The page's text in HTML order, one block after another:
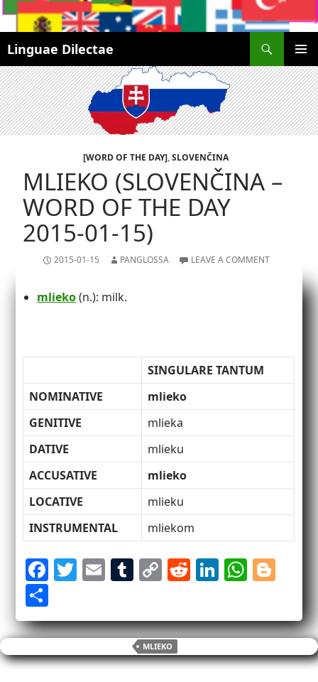
Linguae Dilectae
MENU
SKIP
TO
CONTENT
[WORD OF THE DAY],SLOVENČINA
MLIEKO (SLOVENČINA –
WORD OF THE DAY
2015-01-15)
2015-01-15 PANGLOSSA LEAVE A COMMENT
mlieko(n.): milk.
SINGULARE TANTUM
NOMINATIVE
mlieko
GENITIVE
mlieka
DATIVE
mlieku
ACCUSATIVE
mlieko
LOCATIVE
mlieku
INSTRUMENTAL
mliekom
F
c
e
b
T
itt
er
E
ai
l
T
m
bl
r
C
p
y
Li
R
d
di
t
Li
k
e
dI
W
at
s
A
g
g
er
h
ar
e
MLIEKO